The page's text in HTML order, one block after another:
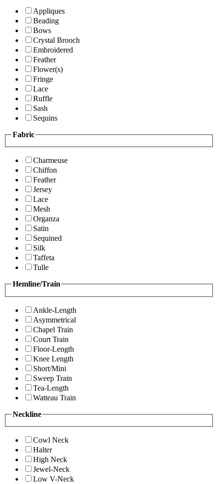
Appliques
Beading
Bows
Crystal Brooch
Embroidered
Feather
Flower(s)
Fringe
Lace
Ruffle
Sash
Sequins
Fabric
Charmeuse
Chiffon
Feather
Jersey
Lace
Mesh
Organza
Satin
Sequined
Silk
Taffeta
Tulle
Hemline/Train
Ankle-Length
Asymmetrical
Chapel Train
Court Train
Floor-Length
Knee Length
Short/Mini
Sweep Train
Tea-Length
Watteau Train
Neckline
Cowl Neck
Halter
High Neck
Jewel-Neck
Low V-Neck